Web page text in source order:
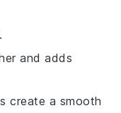
and adds
create a smooth